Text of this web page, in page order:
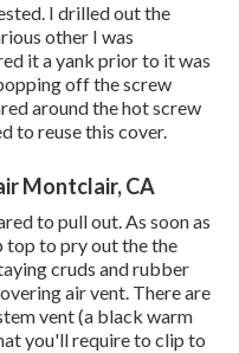
I drilled out the
other I was
it a yank prior to it was
off the screw
around the hot screw
to reuse this cover.
Montclair, CA
to pull out. As soon as
top to pry out the the
cruds and rubber
air vent. There are
vent (a black warm
you'll require to clip to